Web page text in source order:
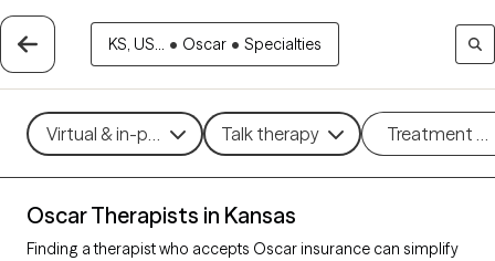
KS, US... • Oscar • Specialties
Virtual & in-person Talk therapy Treatment
Oscar Therapists in Kansas
Finding a therapist who accepts Oscar insurance can simplify